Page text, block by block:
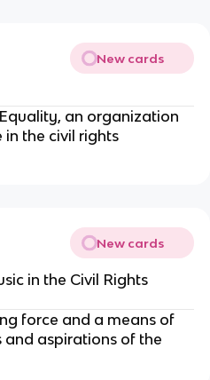
New cards
an organization
the civil rights
New cards
in the Civil Rights
force and a means of
and aspirations of the